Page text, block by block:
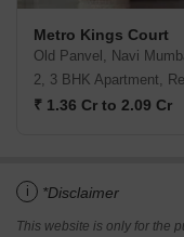
Metro Kings Court
Old Panvel, Navi
2, 3 BHK Apartment,
₹ 1.36 Cr to 2.09 Cr
i *Disclaimer
This website is only for the